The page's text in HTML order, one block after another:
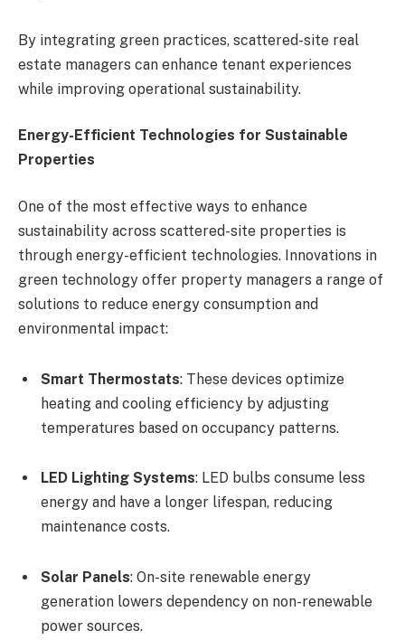
By integrating green practices, scattered-site real
estate managers can enhance tenant experiences
while improving operational sustainability.
Energy-Efficient Technologies for Sustainable
Properties
One of the most effective ways to enhance
sustainability across scattered-site properties is
through energy-efficient technologies. Innovations in
green technology offer property managers a range of
solutions to reduce energy consumption and
environmental impact:
Smart Thermostats: These devices optimize
heating and cooling efficiency by adjusting
temperatures based on occupancy patterns.
LED Lighting Systems: LED bulbs consume less
energy and have a longer lifespan, reducing
maintenance costs.
Solar Panels: On-site renewable energy
generation lowers dependency on non-renewable
power sources.